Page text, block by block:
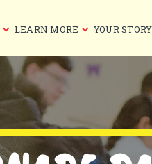
LEARN MORE YOUR STORY